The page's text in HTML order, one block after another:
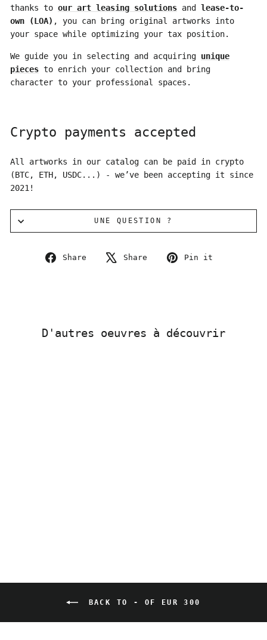
thanks to our art leasing solutions and lease-to-
own (LOA) , you can bring original artworks into
your space while optimizing your tax position.
We guide you in selecting and acquiring unique
pieces to enrich your collection and bring
character to your professional spaces.
Crypto payments accepted
All artworks in our catalog can be paid in crypto
(BTC, ETH, USDC...) - we’ve been accepting it since
2021!
UNE QUESTION ?
Share
Share
Share
Tweet
Pin it
D'autres oeuvres à découvrir
BACK TO - OF EUR 300